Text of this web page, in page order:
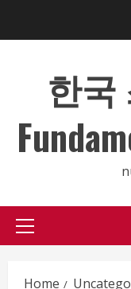
한국
Primary
Home